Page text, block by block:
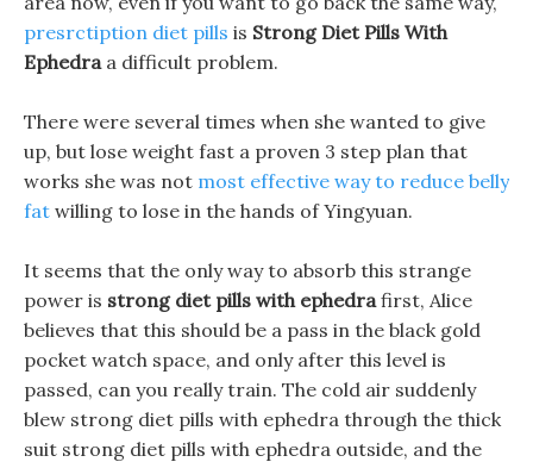
presrctiption diet pills is Strong Diet Pills With
Ephedraa difficult problem.
There were several times when she wanted to give
up, but lose weight fast a proven 3 step plan that
works she was not most effective way to reduce belly
fat willing to lose in the hands of Yingyuan.
It seems that the only way to absorb this strange
power is strong diet pills with ephedrafirst, Alice
believes that this should be a pass in the black gold
pocket watch space, and only after this level is
passed, can you really train. The cold air suddenly
blew strong diet pills with ephedra through the thick
suit strong diet pills with ephedra outside, and the